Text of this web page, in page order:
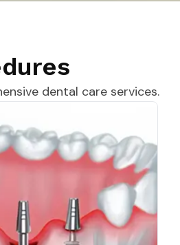
dental care services.